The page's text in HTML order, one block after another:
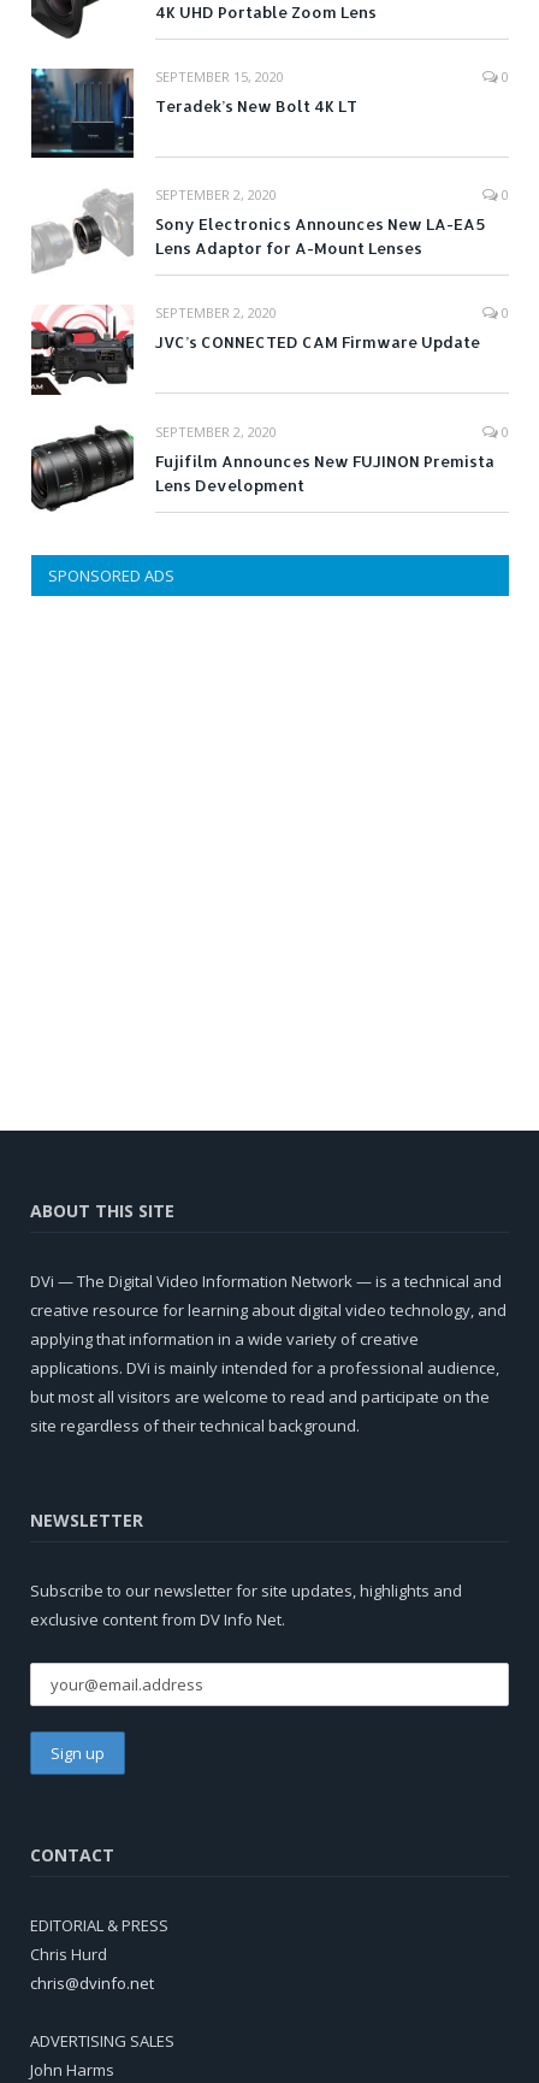
4K UHD Portable Zoom Lens
SEPTEMBER 15, 2020 0
Teradek’s New Bolt 4K LT
SEPTEMBER 2, 2020 0
Sony Electronics Announces New LA-EA5
Lens Adaptor for A-Mount Lenses
SEPTEMBER 2, 2020 0
JVC’s CONNECTED CAM Firmware Update
SEPTEMBER 2, 2020 0
Fujifilm Announces New FUJINON Premista
Lens Development
SPONSORED ADS
ABOUT THIS SITE
DVi — The Digital Video Information Network — is a technical and
creative resource for learning about digital video technology, and
applying that information in a wide variety of creative
applications. DVi is mainly intended for a professional audience,
but most all visitors are welcome to read and participate on the
site regardless of their technical background.
NEWSLETTER
Subscribe to our newsletter for site updates, highlights and
exclusive content from DV Info Net.
CONTACT
EDITORIAL & PRESS
Chris Hurd
chris@dvinfo.net
ADVERTISING SALES
John Harms